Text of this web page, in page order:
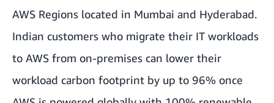
AWS Regions located in Mumbai and Hyderabad.
Indian customers who migrate their IT workloads
to AWS from on-premises can lower their
workload carbon footprint by up to 96% once